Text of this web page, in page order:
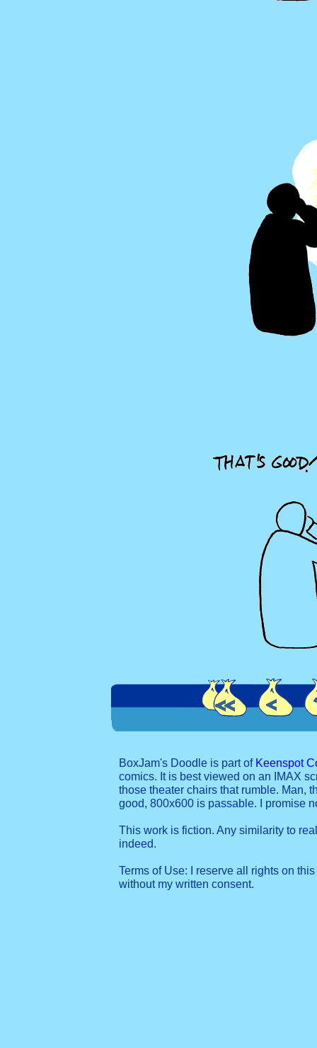
BoxJam's Doodle is part of Keenspot
comics. It is best viewed on an IMAX
those theater chairs that rumble. Man,
good, 800x600 is passable. I promise
This work is fiction. Any similarity to
indeed.
Terms of Use: I reserve all rights on
without my written consent.